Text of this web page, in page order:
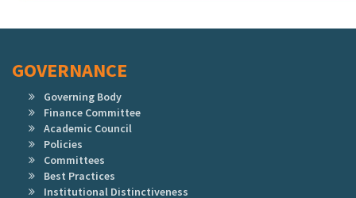
GOVERNANCE
Governing Body
Finance Committee
Academic Council
Policies
Committees
Best Practices
Institutional Distinctiveness